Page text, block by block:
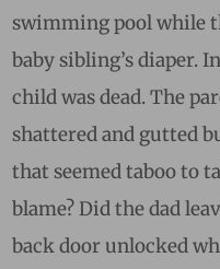
swimming pool while
baby sibling’s diaper.
child was dead. The
shattered and gutted
that seemed taboo to
blame? Did the dad
back door unlocked